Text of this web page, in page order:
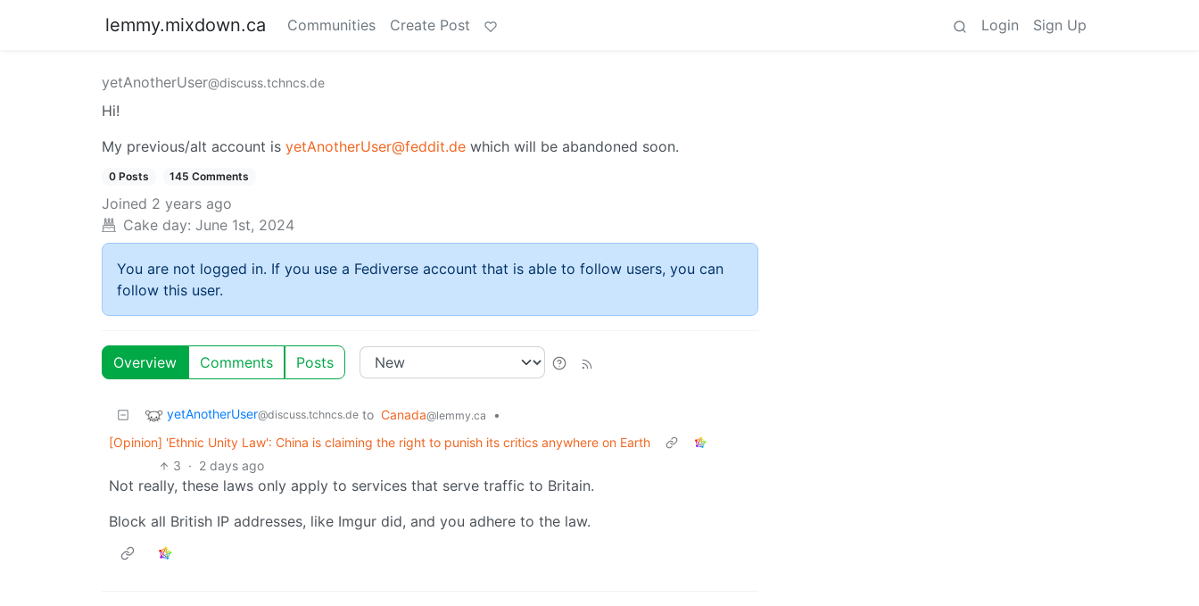
lemmy.mixdown.ca Communities Create Post Login Sign Up
yetAnotherUser@discuss.tchncs.de
Hi!
My previous/alt account is yetAnotherUser@feddit.de which will be abandoned soon.
0 Posts 145 Comments
Joined 2 years ago
Cake day: June 1st, 2024
You are not logged in. If you use a Fediverse account that is able to follow users, you can
follow this user.
Overview Comments Posts
yetAnotherUser@discuss.tchncs.de to Canada@lemmy.ca
•
[Opinion] 'Ethnic Unity Law': China is claiming the right to punish its critics anywhere on Earth
3 · 2 days ago
Not really, these laws only apply to services that serve traffic to Britain.
Block all British IP addresses, like Imgur did, and you adhere to the law.